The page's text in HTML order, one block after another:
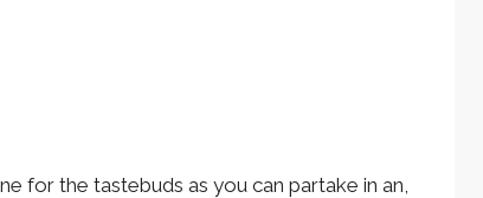
for the tastebuds as you can partake in an,